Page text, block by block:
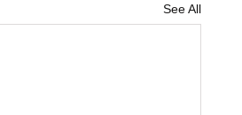
See All